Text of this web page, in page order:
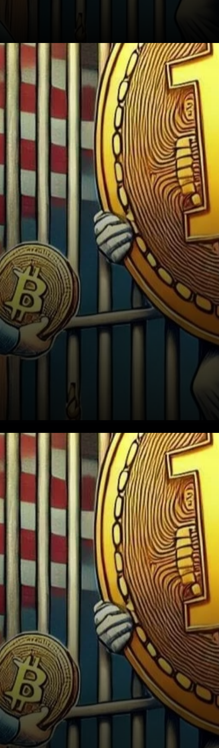
Bitcoin’s adoption began after
the U.S. intelligence agencies
took a significant interest in
the cryptocurrency’s
potential. In an interview
with…